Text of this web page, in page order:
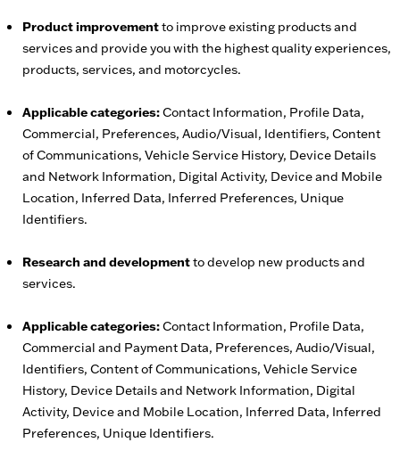
Product improvementto improve existing products and
services and provide you with the highest quality experiences,
products, services, and motorcycles.
Applicable categories:Contact Information, Profile Data,
Commercial, Preferences, Audio/Visual, Identifiers, Content
of Communications, Vehicle Service History, Device Details
and Network Information, Digital Activity, Device and Mobile
Location, Inferred Data, Inferred Preferences, Unique
Identifiers.
Research and developmentto develop new products and
services.
Applicable categories:Contact Information, Profile Data,
Commercial and Payment Data, Preferences, Audio/Visual,
Identifiers, Content of Communications, Vehicle Service
History, Device Details and Network Information, Digital
Activity, Device and Mobile Location, Inferred Data, Inferred
Preferences, Unique Identifiers.